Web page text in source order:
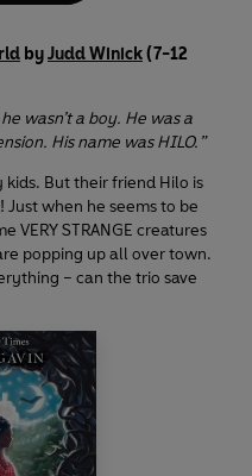
byJudd Winick(7-12
wasn’t a boy. He was a
His name was HILO.”
kids. But their friend Hilo is
when he seems to be
VERY STRANGE creatures
popping up all over town.
– can the trio save